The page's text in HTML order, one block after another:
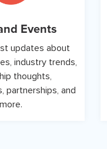
Events
updates about
industry trends,
thoughts,
partnerships, and
more.